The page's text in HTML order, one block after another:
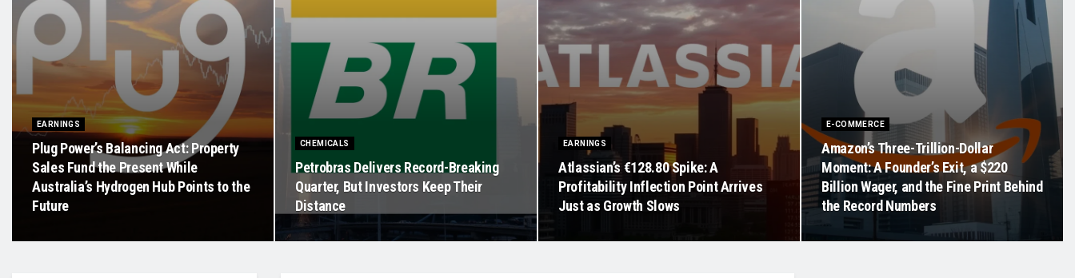
EARNINGS
Plug Power’s Balancing Act: Property
Sales Fund the Present While
Australia’s Hydrogen Hub Points to the
Future
CHEMICALS
Petrobras Delivers Record-Breaking
Quarter, But Investors Keep Their
Distance
EARNINGS
Atlassian’s €128.80 Spike: A
Profitability Inflection Point Arrives
Just as Growth Slows
E-COMMERCE
Amazon’s Three-Trillion-Dollar
Moment: A Founder’s Exit, a $220
Billion Wager, and the Fine Print Behind
the Record Numbers